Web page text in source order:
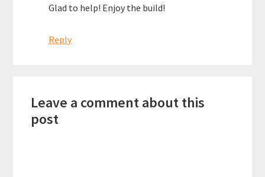
Glad to help! Enjoy the build!
Reply
Leave a comment about this
post